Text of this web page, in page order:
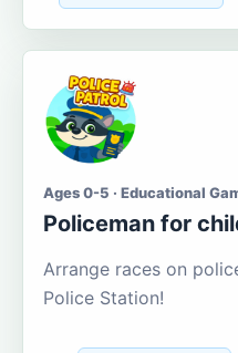
Ages 0-5 · Educational
Policeman for
Arrange races on
Police Station!